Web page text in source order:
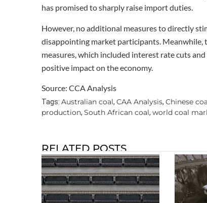
has promised to sharply raise import duties.
However, no additional measures to directly
disappointing market participants. Meanwhile,
measures, which included interest rate cuts
positive impact on the economy.
Source: CCA Analysis
Tags: Australian coal, CAA Analysis, Chinese
production, South African coal, world coal
RELATED POSTS